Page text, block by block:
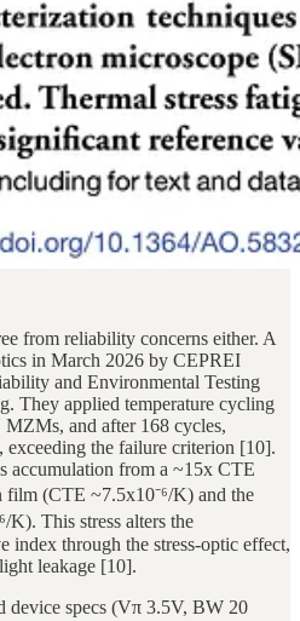
from reliability concerns either. A
in March 2026 by CEPREI
and Environmental Testing
They applied temperature cycling
and after 168 cycles,
the failure criterion [10].
accumulation from a ~15x CTE
(CTE ~7.5x10⁻⁶/K) and the
K). This stress alters the
index through the stress-optic effect,
leakage [10].
device specs (Vπ 3.5V, BW 20